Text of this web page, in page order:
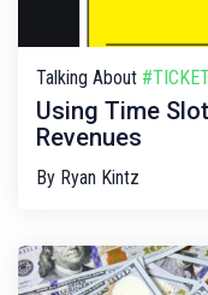
Talking About
Using Time
Revenues
By Ryan Kintz